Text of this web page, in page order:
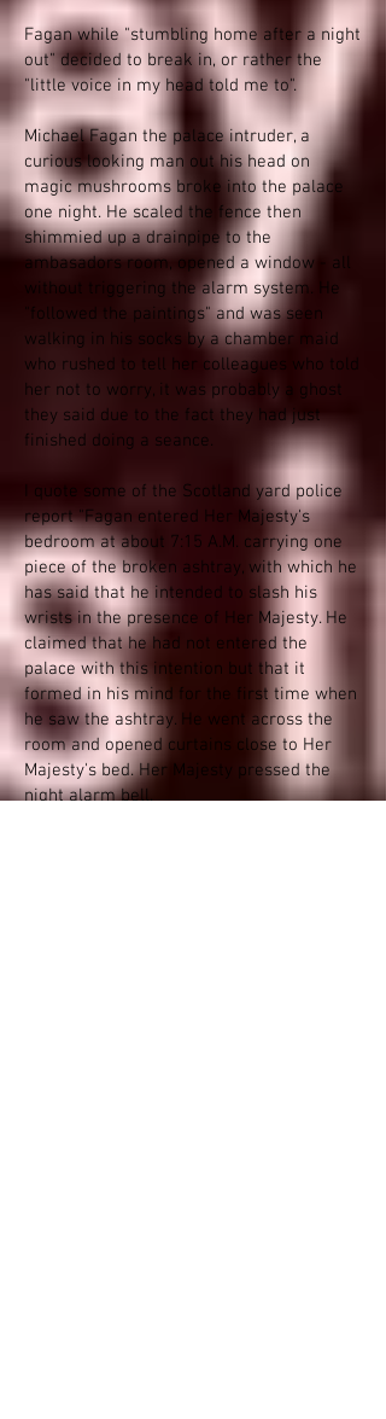
Fagan while "stumbling home after a night
out" decided to break in, or rather the
"little voice in my head told me to".
Michael Fagan the palace intruder, a
curious looking man out his head on
magic mushrooms broke into the palace
one night. He scaled the fence then
shimmied up a drainpipe to the
ambasadors room, opened a window - all
without triggering the alarm system. He
"followed the paintings" and was seen
walking in his socks by a chamber maid
who rushed to tell her colleagues who told
her not to worry, it was probably a ghost
they said due to the fact they had just
finished doing a seance.
I quote some of the Scotland yard police
report "Fagan entered Her Majesty's
bedroom at about 7:15 A.M. carrying one
piece of the broken ashtray, with which he
has said that he intended to slash his
wrists in the presence of Her Majesty. He
claimed that he had not entered the
palace with this intention but that it
formed in his mind for the first time when
he saw the ashtray. He went across the
room and opened curtains close to Her
Majesty's bed. Her Majesty pressed the
night alarm bell.